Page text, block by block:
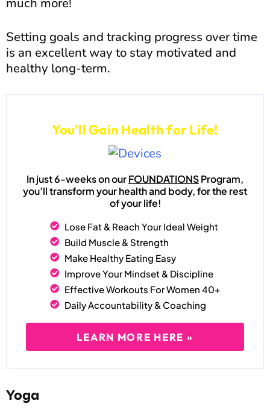
Setting goals and tracking progress over time
is an excellent way to stay motivated and
healthy long-term.
You'll Gain Health for Life!
In just 6-weeks on ourFOUNDATIONSProgram,
you’ll transform your health and body, for the rest
of your life!
Lose Fat & Reach Your Ideal Weight
Build Muscle & Strength
Make Healthy Eating Easy
Improve Your Mindset & Discipline
Effective Workouts For Women 40+
Daily Accountability & Coaching
LEARN MORE HERE »
Yoga